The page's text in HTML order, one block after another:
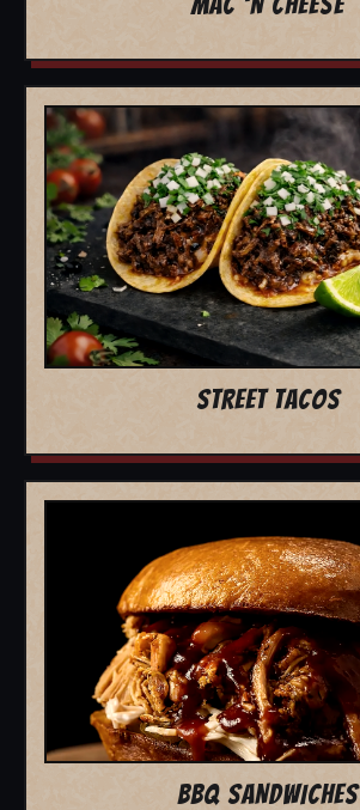
STREET TACOS
BBQ SANDWICHES